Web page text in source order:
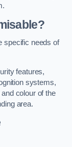
specific needs of
features,
systems,
colour of the
area.